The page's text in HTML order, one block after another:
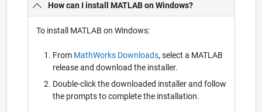
How can I install MATLAB on Windows?
To install MATLAB on Windows:
From MathWorks Downloads, select a MATLAB
release and download the installer.
Double-click the downloaded installer and follow
the prompts to complete the installation.